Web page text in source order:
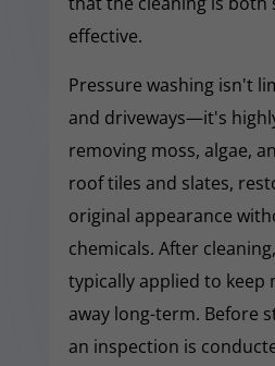
effective.
Pressure washing isn't
and driveways—it's
removing moss, algae,
roof tiles and slates,
original appearance
chemicals. After
typically applied to keep
away long-term. Before
an inspection is